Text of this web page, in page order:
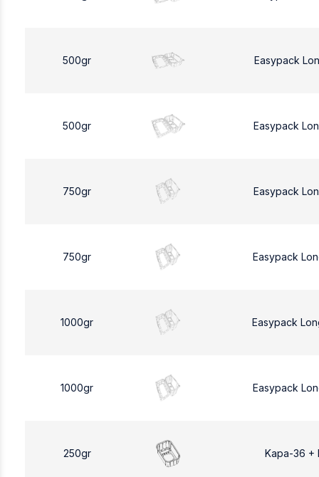
500gr Easypack
500gr Easypack
750gr Easypack
750gr Easypack
1000gr Easypack
1000gr Easypack
250gr Kapa-36 +